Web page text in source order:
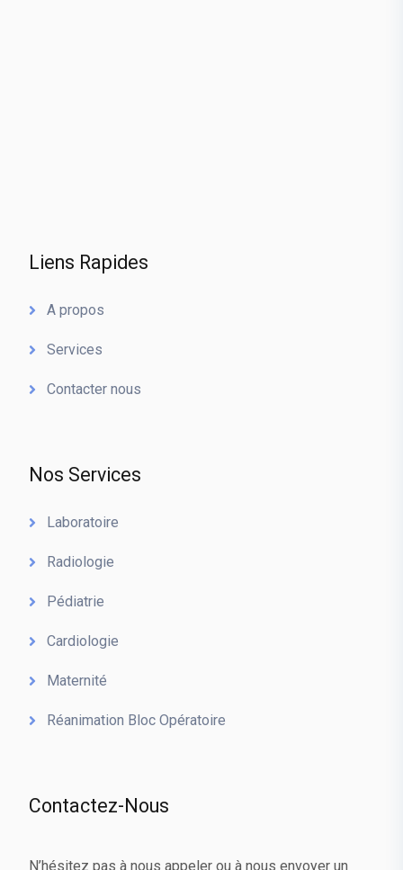
Liens Rapides
A propos
Services
Contacter nous
Nos Services
Laboratoire
Radiologie
Pédiatrie
Cardiologie
Maternité
Réanimation Bloc Opératoire
Contactez-Nous
N’hésitez pas à nous appeler ou à nous envoyer un